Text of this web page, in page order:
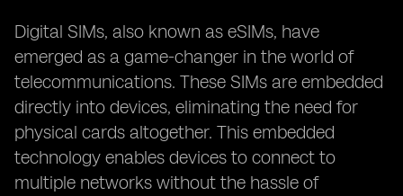
Digital SIMs, also known as eSIMs, have
emerged as a game-changer in the world of
telecommunications. These SIMs are embedded
directly into devices, eliminating the need for
physical cards altogether. This embedded
technology enables devices to connect to
multiple networks without the hassle of